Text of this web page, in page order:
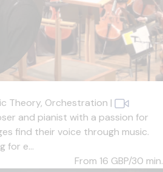
Theory, Orchestration |
and pianist with a passion for
find their voice through music.
for e...
From 16 GBP/30 min.